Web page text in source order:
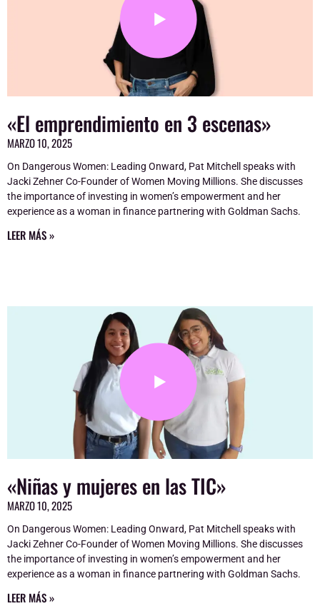
«El emprendimiento en 3 escenas»
MARZO 10, 2025
On Dangerous Women: Leading Onward, Pat Mitchell speaks with
Jacki Zehner Co-Founder of Women Moving Millions. She discusses
the importance of investing in women’s empowerment and her
experience as a woman in finance partnering with Goldman Sachs.
LEER MÁS »
«Niñas y mujeres en las TIC»
MARZO 10, 2025
On Dangerous Women: Leading Onward, Pat Mitchell speaks with
Jacki Zehner Co-Founder of Women Moving Millions. She discusses
the importance of investing in women’s empowerment and her
experience as a woman in finance partnering with Goldman Sachs.
LEER MÁS »